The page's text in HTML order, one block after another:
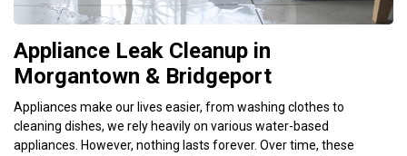
Appliance Leak Cleanup in
Morgantown & Bridgeport
Appliances make our lives easier, from washing clothes to
cleaning dishes, we rely heavily on various water-based
appliances. However, nothing lasts forever. Over time, these